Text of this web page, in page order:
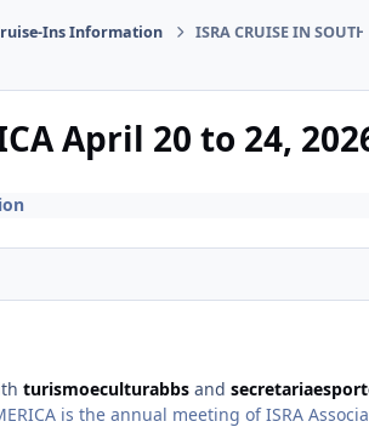
Ins Information ISRA CRUISE IN
April 20 to 24,
turismoeculturabbs and
is the annual meeting of ISRA